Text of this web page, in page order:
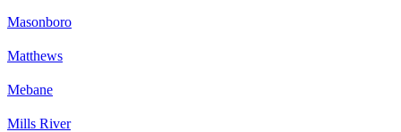
Masonboro
Matthews
Mebane
Mills River